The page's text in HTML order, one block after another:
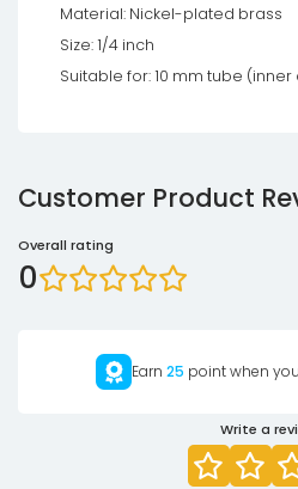
Material: Nickel-plated brass
Size: 1/4 inch
Suitable for: 10 mm tube
Customer Product
Overall rating
0
Earn 25 point when
Write a